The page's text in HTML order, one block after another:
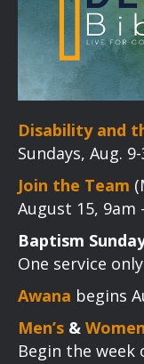
Disability and
Sundays, Aug.
Join the Team
August 15, 9am
Baptism
One service
Awana begins
Men’s &
Begin the week